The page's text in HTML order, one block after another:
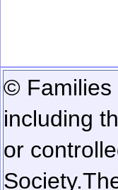
© Families
including
or
Society.